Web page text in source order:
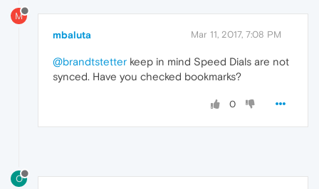
M
mbaluta Mar 11, 2017, 7:08 PM
@brandtstetter keep in mind Speed Dials are not
synced. Have you checked bookmarks?
0
O